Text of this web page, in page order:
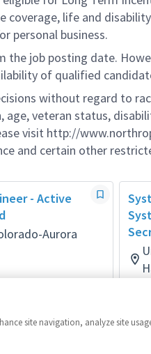
life and
personal business.
job posting date.
of qualified
without regard to
veteran status,
visit http://
and certain other
- Active
Aurora
site navigation, analyze site